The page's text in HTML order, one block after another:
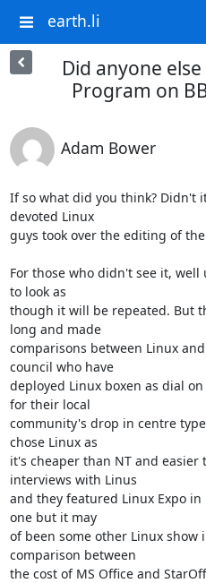
earth.li
Did anyone
Program on
Adam Bower
If so what did you think? Didn't
devoted Linux
guys took over the editing of
For those who didn't see it,
to look as
though it will be repeated. But
long and made
comparisons between Linux
council who have
deployed Linux boxen as dial
for their local
community's drop in centre
chose Linux as
it's cheaper than NT and easier
interviews with Linus
and they featured Linux Expo
one but it may
of been some other Linux show
comparison between
the cost of MS Office and